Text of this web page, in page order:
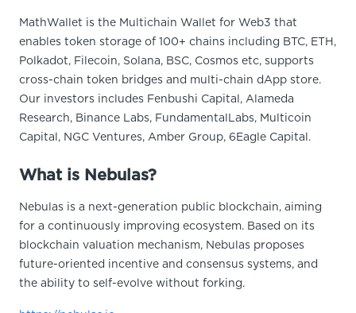
MathWallet is the Multichain Wallet for Web3 that
enables token storage of 100+ chains including BTC, ETH,
Polkadot, Filecoin, Solana, BSC, Cosmos etc, supports
cross-chain token bridges and multi-chain dApp store.
Our investors includes Fenbushi Capital, Alameda
Research, Binance Labs, FundamentalLabs, Multicoin
Capital, NGC Ventures, Amber Group, 6Eagle Capital.
What is Nebulas?
Nebulas is a next-generation public blockchain, aiming
for a continuously improving ecosystem. Based on its
blockchain valuation mechanism, Nebulas proposes
future-oriented incentive and consensus systems, and
the ability to self-evolve without forking.